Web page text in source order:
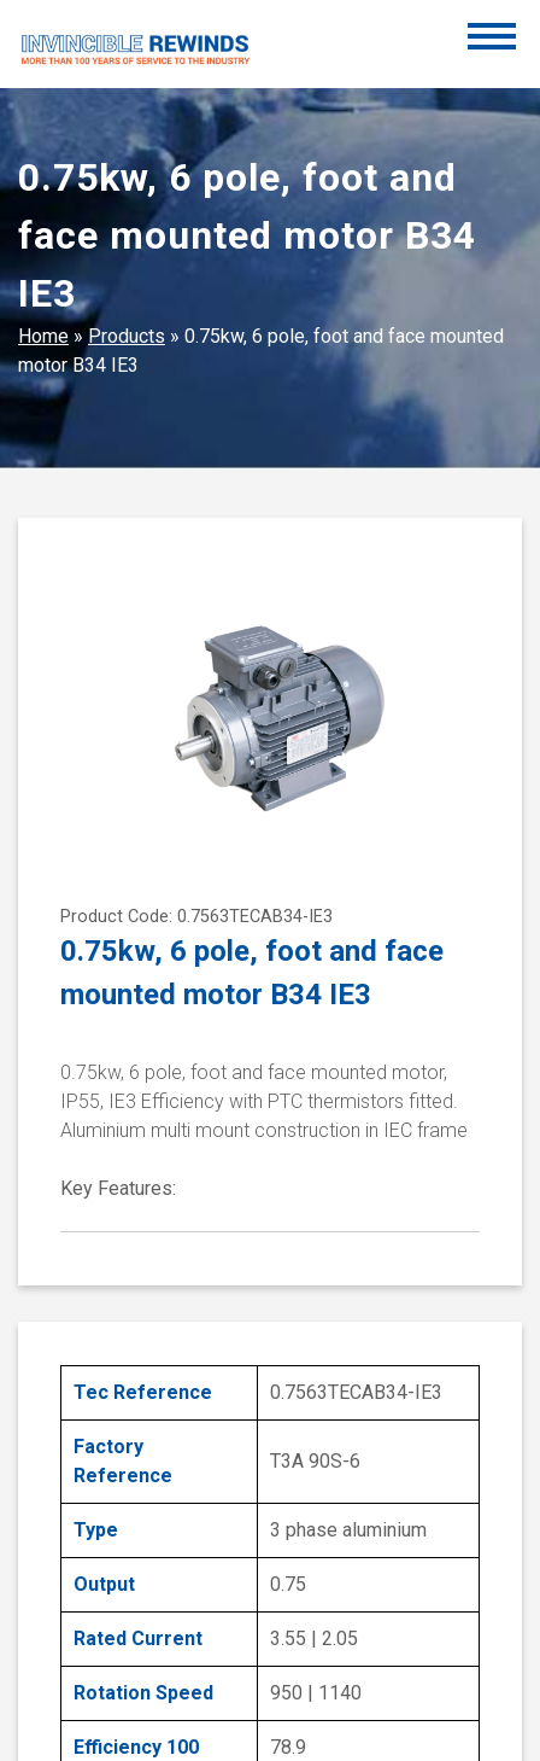
content
Invincible Rewinds
Invincible Rewinds
0.75kw, 6 pole, foot and
face mounted motor B34
IE3
Home »Products » 0.75kw, 6 pole, foot and face mounted
motor B34 IE3
Product Code: 0.7563TECAB34-IE3
0.75kw, 6 pole, foot and face
mounted motor B34 IE3
0.75kw, 6 pole, foot and face mounted motor,
IP55, IE3 Efficiency with PTC thermistors fitted.
Aluminium multi mount construction in IEC frame
Key Features:
Tec Reference 0.7563TECAB34-IE3
Factory
Reference
T3A 90S-6
Type 3 phase aluminium
Output 0.75
Rated Current 3.55 | 2.05
Rotation Speed 950 | 1140
Efficiency 100 78.9